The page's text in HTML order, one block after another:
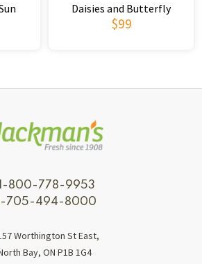
Daisies and Butterfly
$99
1-800-778-9953
1-705-494-8000
Worthington St East,
Bay, ON P1B 1G4